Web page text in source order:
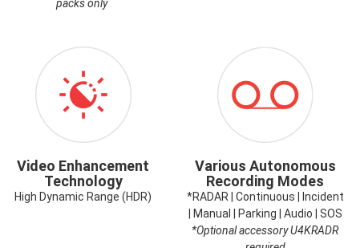
packs only
ICON-
VIDEOENHANCEMENT.PNG
Video Enhancement
Technology
High Dynamic Range (HDR)
ICON-
RECORDING
MODES.PNG
Various Autonomous
Recording Modes
*RADAR | Continuous | Incident
| Manual | Parking | Audio | SOS
*Optional accessory U4KRADR